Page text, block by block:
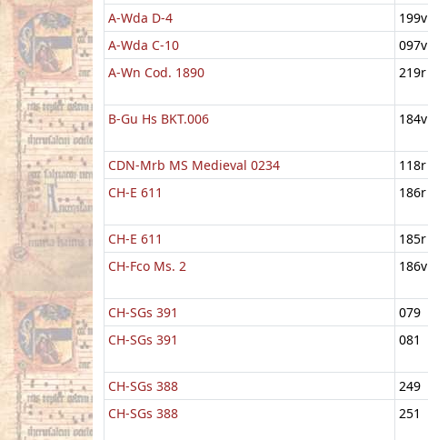
A-Wda D-4
199v
A-Wda C-10
097v
A-Wn Cod. 1890
219r
B-Gu Hs BKT.006 184v
CDN-Mrb MS Medieval 0234 118r
CH-E 611
186r
CH-E 611 185r
CH-Fco Ms. 2
186v
CH-SGs 391 079
CH-SGs 391
081
CH-SGs 388 249
CH-SGs 388
251